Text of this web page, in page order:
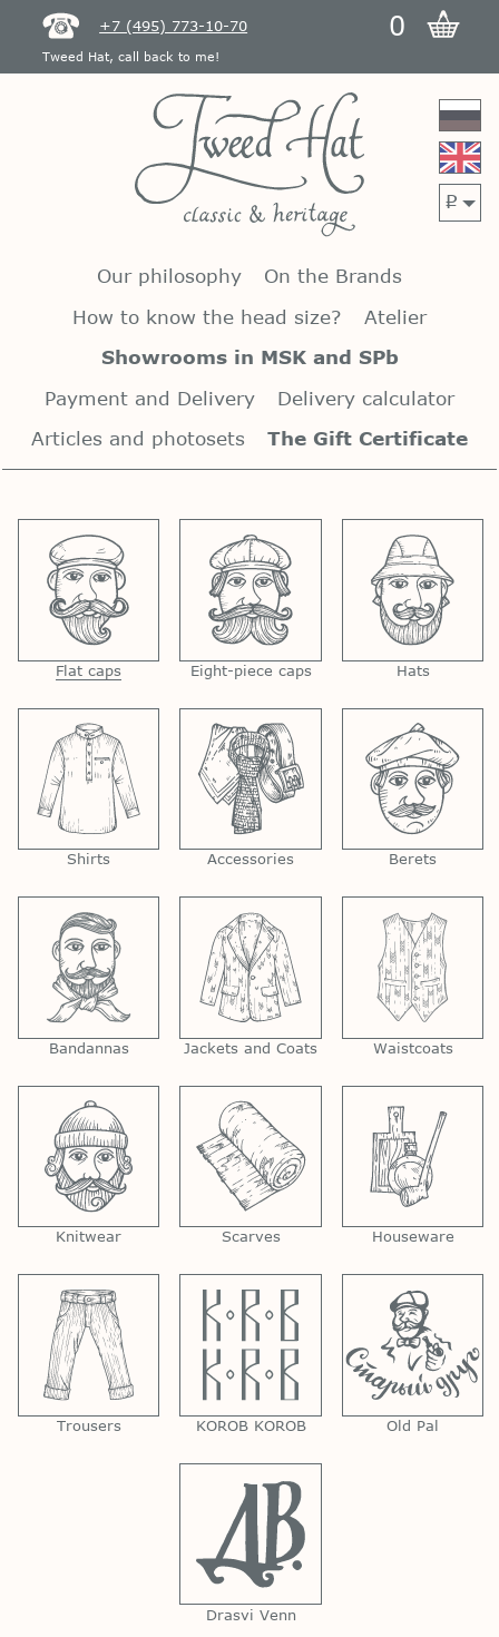
+7 (495) 773-10-70 0
Tweed Hat, call back to me!
p
Our philosophy
On the Brands
How to know the head size?
Atelier
Showrooms in MSK and SPb
Payment and Delivery
Delivery calculator
Articles and photosets
The Gift Certificate
Flat caps Eight-piece caps Hats
Shirts Accessories Berets
Bandannas Jackets and Coats Waistcoats
Knitwear Scarves Houseware
Trousers KOROB KOROB Old Pal
Drasvi Venn